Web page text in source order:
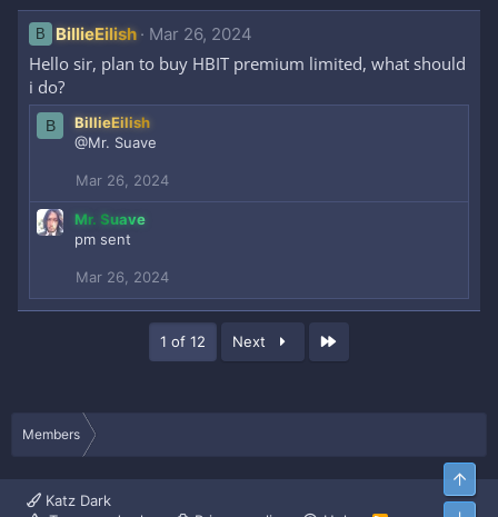
B BillieEilish Mar 26, 2024
Hello sir, plan to buy HBIT premium limited, what should
i do?
B
BillieEilish
@Mr. Suave
Mar 26, 2024
Mr. Suave
pm sent
Mar 26, 2024
1 of 12 Next
Members
Katz Dark
Top